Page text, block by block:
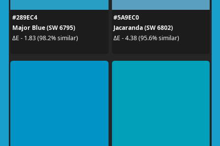
#289EC4
Major Blue (SW 6795)
ΔE - 1.83 (98.2% similar)
#5A9EC0
Jacaranda (SW 6802)
ΔE - 4.38 (95.6% similar)